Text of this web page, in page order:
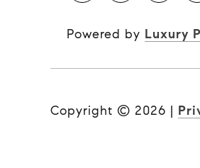
Powered by Luxury
Copyright © 2026 |